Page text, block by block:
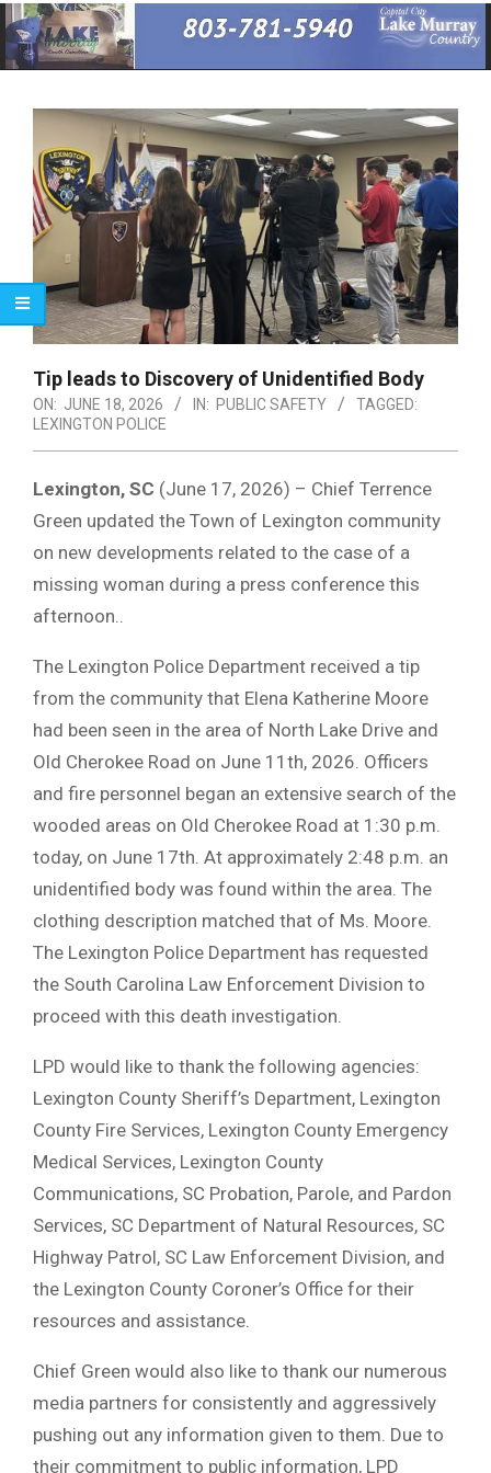
Primary
Navigation
Menu
Tip leads to Discovery of Unidentified Body
ON: JUNE 18, 2026 IN: PUBLIC SAFETY
TAGGED:
LEXINGTON POLICE
Lexington, SC (June 17, 2026) – Chief Terrence
Green updated the Town of Lexington community
on new developments related to the case of a
missing woman during a press conference this
afternoon..
The Lexington Police Department received a tip
from the community that Elena Katherine Moore
had been seen in the area of North Lake Drive and
Old Cherokee Road on June 11th, 2026. Officers
and fire personnel began an extensive search of the
wooded areas on Old Cherokee Road at 1:30 p.m.
today, on June 17th. At approximately 2:48 p.m. an
unidentified body was found within the area. The
clothing description matched that of Ms. Moore.
The Lexington Police Department has requested
the South Carolina Law Enforcement Division to
proceed with this death investigation.
LPD would like to thank the following agencies:
Lexington County Sheriff’s Department, Lexington
County Fire Services, Lexington County Emergency
Medical Services, Lexington County
Communications, SC Probation, Parole, and Pardon
Services, SC Department of Natural Resources, SC
Highway Patrol, SC Law Enforcement Division, and
the Lexington County Coroner’s Office for their
resources and assistance.
Chief Green would also like to thank our numerous
media partners for consistently and aggressively
pushing out any information given to them. Due to
their commitment to public information, LPD